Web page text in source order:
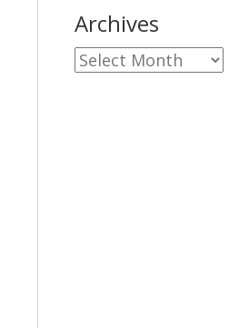
Archives
Archives